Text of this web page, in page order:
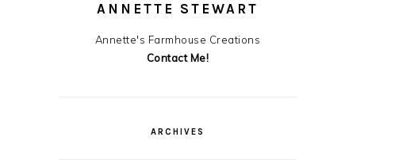
ANNETTE STEWART
Annette's Farmhouse Creations
Contact Me!
ARCHIVES